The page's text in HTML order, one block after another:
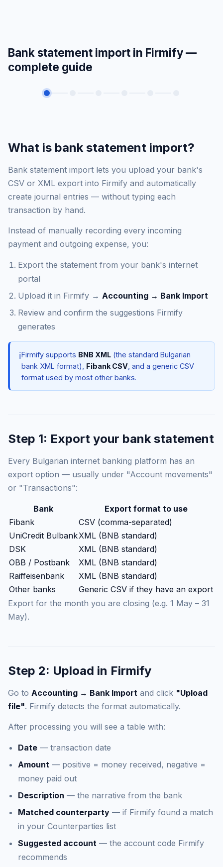
Bank statement import in Firmify —
complete guide
What is bank statement import?
Bank statement import lets you upload your bank's
CSV or XML export into Firmify and automatically
create journal entries — without typing each
transaction by hand.
Instead of manually recording every incoming
payment and outgoing expense, you:
Export the statement from your bank's internet
portal
Upload it in Firmify → Accounting → Bank Import
Review and confirm the suggestions Firmify
generates
ℹ️Firmify supports BNB XML (the standard Bulgarian
bank XML format), Fibank CSV , and a generic CSV
format used by most other banks.
Step 1: Export your bank statement
Every Bulgarian internet banking platform has an
export option — usually under "Account movements"
or "Transactions":
Bank
Export format to use
Fibank
CSV (comma-separated)
UniCredit BulbankXML (BNB standard)
DSK
XML (BNB standard)
OBB / Postbank
XML (BNB standard)
Raiffeisenbank
XML (BNB standard)
Other banks
Generic CSV if they have an export
Export for the month you are closing (e.g. 1 May – 31
May).
Step 2: Upload in Firmify
Go to Accounting → Bank Import and click "Upload
file". Firmify detects the format automatically.
After processing you will see a table with:
Date — transaction date
Amount — positive = money received, negative =
money paid out
Description — the narrative from the bank
Matched counterparty — if Firmify found a match
in your Counterparties list
Suggested account — the account code Firmify
recommends